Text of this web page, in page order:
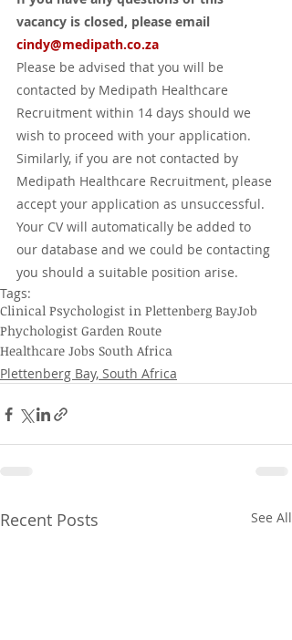
vacancy is closed, please email
cindy@medipath.co.za
Please be advised that you will be
contacted by Medipath Healthcare
Recruitment within 14 days should we
wish to proceed with your application.
Similarly, if you are not contacted by
Medipath Healthcare Recruitment, please
accept your application as unsuccessful.
Your CV will automatically be added to
our database and we could be contacting
you should a suitable position arise.
Tags:
Clinical Psychologist in Plettenberg BayJob
Phychologist Garden Route
Healthcare Jobs South Africa
Plettenberg Bay, South Africa
Recent Posts See All